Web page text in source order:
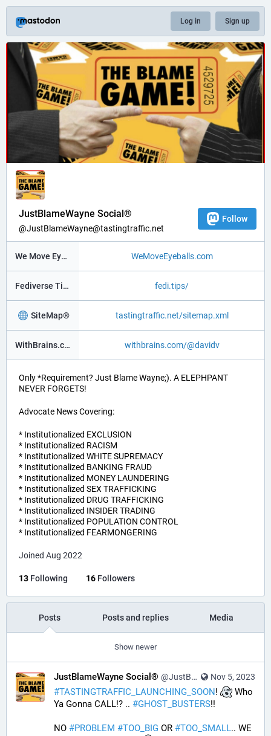
Log in Sign up
JustBlameWayne Social®
@JustBlameWayne@tastingtraffic.net
Follow
We Move Eyeballs® WeMoveEyeballs.com
Fediverse Tips fedi.tips/
SiteMap® tastingtraffic.net/sitemap.xml
WithBrains.com Social® withbrains.com/@davidv
Only *Requirement? Just Blame Wayne;). A ELEPHPANT
NEVER FORGETS!
Advocate News Covering:
* Institutionalized EXCLUSION
* Institutionalized RACISM
* Institutionalized WHITE SUPREMACY
* Institutionalized BANKING FRAUD
* Institutionalized MONEY LAUNDERING
* Institutionalized SEX TRAFFICKING
* Institutionalized DRUG TRAFFICKING
* Institutionalized INSIDER TRADING
* Institutionalized POPULATION CONTROL
* Institutionalized FEARMONGERING
Joined Aug 2022
13 Following 16 Followers
Posts Posts and replies Media
Show newer
Nov 5, 2023
JustBlameWayne Social® @JustBlameWayne@tastingtraffic.net
#TASTINGTRAFFIC_LAUNCHING_SOON!
Who
Ya Gonna CALL!? .. #GHOST_BUSTERS!!
NO #PROBLEM #TOO_BIG OR #TOO_SMALL